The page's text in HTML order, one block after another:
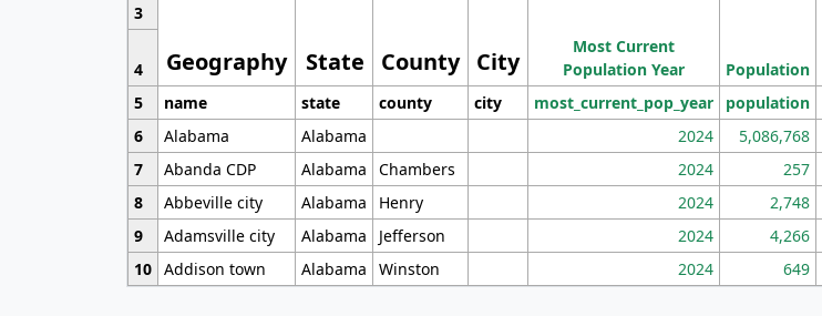
Geography State County City
3
Most Current
Population Year
Population
4
5
name state county city most_current_pop_year population
6
Alabama Alabama 2024 5,086,768
7
Abanda CDP Alabama Chambers 2024 257
8
Abbeville city Alabama Henry 2024 2,748
9
Adamsville city Alabama Jefferson 2024 4,266
10 Addison town Alabama Winston 2024 649